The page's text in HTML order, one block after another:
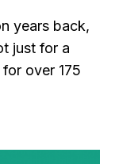
years back,
just for a
over 175